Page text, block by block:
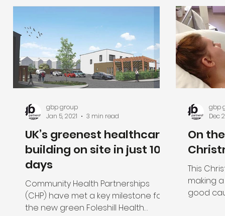
UK’s greenest healthcare
building on site in just 10
days
Community Health Partnerships
(CHP) have met a key milestone for
the new green Foleshill Health
gbp group
Jan 5, 2021
3 min read
On
This
making
good
gbp
Dec